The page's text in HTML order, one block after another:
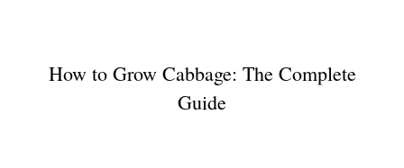
How to Grow Cabbage: The Complete
Guide